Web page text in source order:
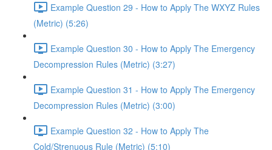
Example Question 29 - How to Apply The WXYZ Rules
(Metric) (5:26)
Example Question 30 - How to Apply The Emergency
Decompression Rules (Metric) (3:27)
Example Question 31 - How to Apply The Emergency
Decompression Rules (Metric) (3:00)
Example Question 32 - How to Apply The
Cold/Strenuous Rule (Metric) (5:10)